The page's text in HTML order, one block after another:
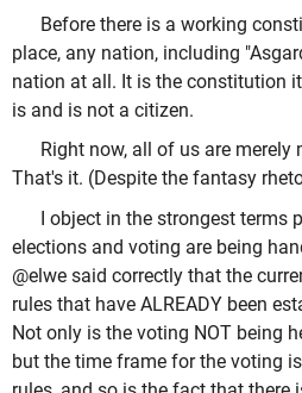
Before there is a working
place, any nation, including
nation at all. It is the constitution
is and is not a citizen.
Right now, all of us are merely
That's it. (Despite the fantasy
I object in the strongest terms
elections and voting are being
@elwe said correctly that the
rules that have ALREADY been
Not only is the voting NOT being
but the time frame for the voting